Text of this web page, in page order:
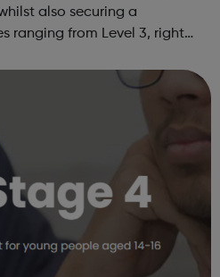
also securing a
ranging from Level 3, right